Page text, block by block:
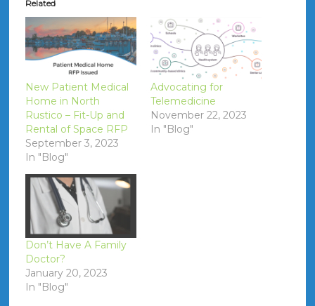
Related
New Patient Medical
Home in North
Rustico – Fit-Up and
Rental of Space RFP
September 3, 2023
In "Blog"
Advocating for
Telemedicine
November 22, 2023
In "Blog"
Don’t Have A Family
Doctor?
January 20, 2023
In "Blog"